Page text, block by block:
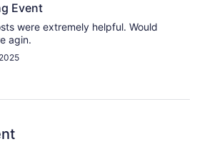
Event
were extremely helpful. Would
agin.